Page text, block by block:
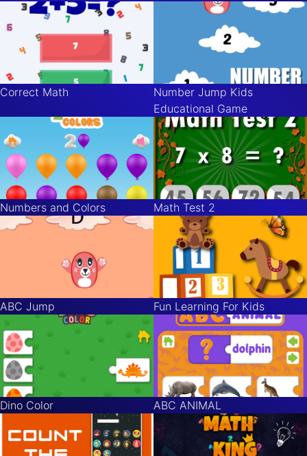
Correct Math
Number Jump Kids
Educational Game
Numbers and Colors Math Test 2
ABC Jump Fun Learning For Kids
Dino Color ABC ANIMAL